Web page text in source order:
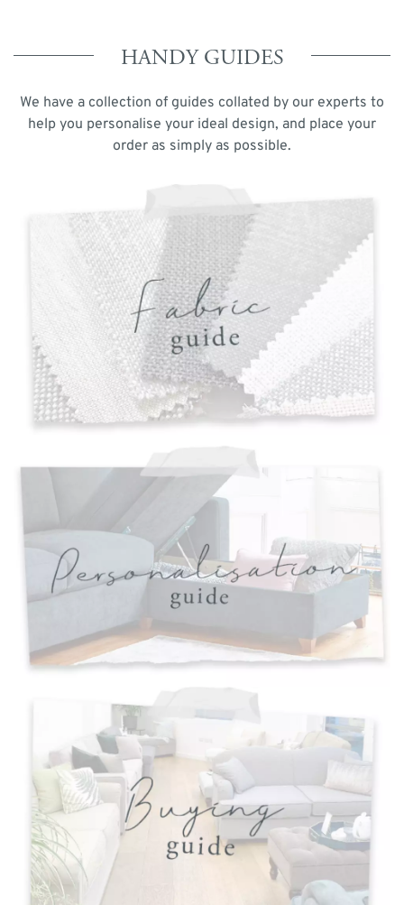
HANDY GUIDES
We have a collection of guides collated by our experts to
help you personalise your ideal design, and place your
order as simply as possible.